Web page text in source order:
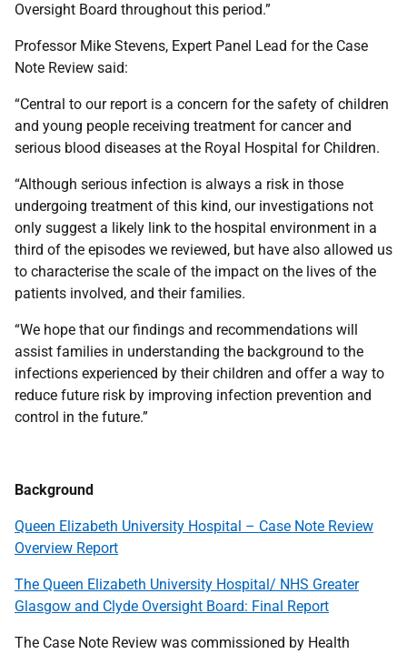
Oversight Board throughout this period.”
Professor Mike Stevens, Expert Panel Lead for the Case
Note Review said:
“Central to our report is a concern for the safety of children
and young people receiving treatment for cancer and
serious blood diseases at the Royal Hospital for Children.
“Although serious infection is always a risk in those
undergoing treatment of this kind, our investigations not
only suggest a likely link to the hospital environment in a
third of the episodes we reviewed, but have also allowed us
to characterise the scale of the impact on the lives of the
patients involved, and their families.
“We hope that our findings and recommendations will
assist families in understanding the background to the
infections experienced by their children and offer a way to
reduce future risk by improving infection prevention and
control in the future.”
Background
Queen Elizabeth University Hospital – Case Note Review
Overview Report
The Queen Elizabeth University Hospital/ NHS Greater
Glasgow and Clyde Oversight Board: Final Report
The Case Note Review was commissioned by Health